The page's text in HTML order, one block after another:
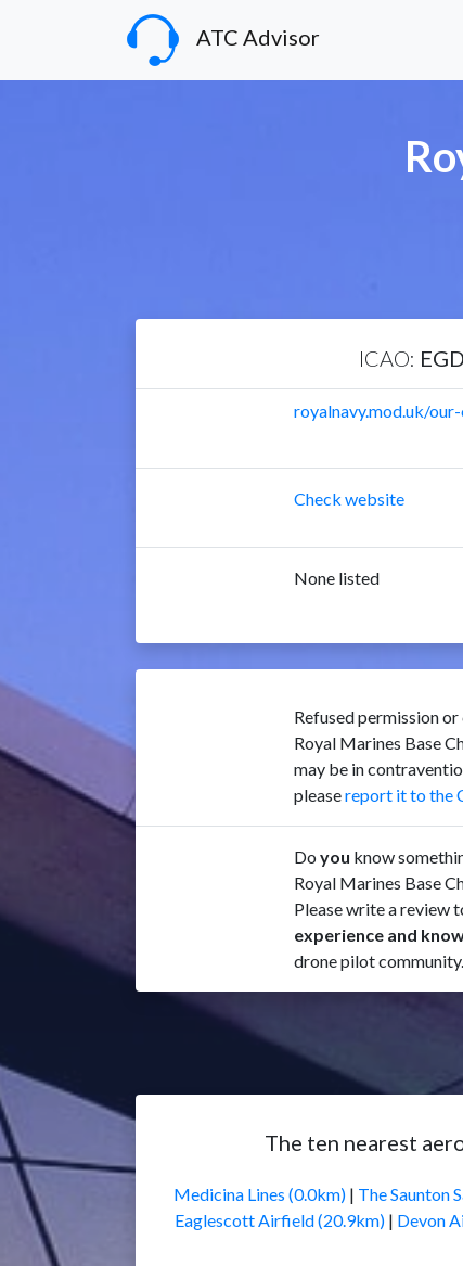
ATC Advisor
ICAO:
Check website
None listed
Refused permission
Royal Marines Base
may be in
pleasereport it to the
Do you know
Royal Marines Base
Please write a review
experience and
drone pilot community.
The ten nearest
Medicina Lines (0.0km)| The Saunton
Eaglescott Airfield (20.9km) | Devon